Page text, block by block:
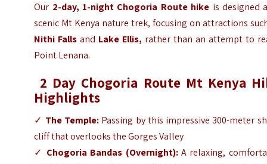
Our 2-day, 1-night Chogoria Route hike is designed
scenic Mt Kenya nature trek, focusing on attractions
Nithi Falls and Lake Ellis, rather than an attempt to
Point Lenana.
2 Day Chogoria Route Mt Kenya
Highlights
✓ The Temple: Passing by this impressive 300-meter
cliff that overlooks the Gorges Valley
✓ Chogoria Bandas (Overnight):A relaxing,